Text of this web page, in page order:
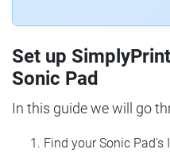
Set up
Sonic Pad
In this guide we will go
Find your Sonic Pad's